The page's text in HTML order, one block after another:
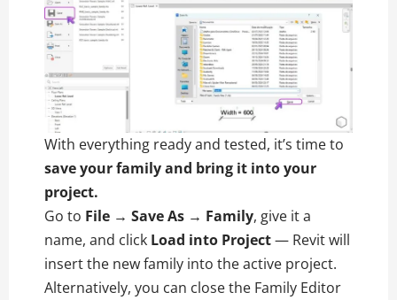
With everything ready and tested, it’s time to
save your family and bring it into your
project.
Go to File → Save As → Family, give it a
name, and click Load into Project— Revit will
insert the new family into the active project.
Alternatively, you can close the Family Editor